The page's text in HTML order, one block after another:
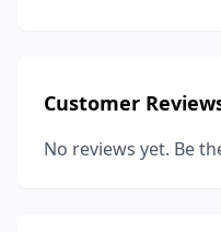
Customer
No reviews yet. Be